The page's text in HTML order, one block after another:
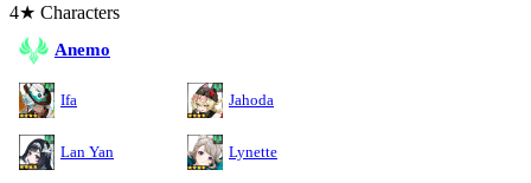
4★ Characters
Anemo
Ifa Jahoda
Lan Yan Lynette